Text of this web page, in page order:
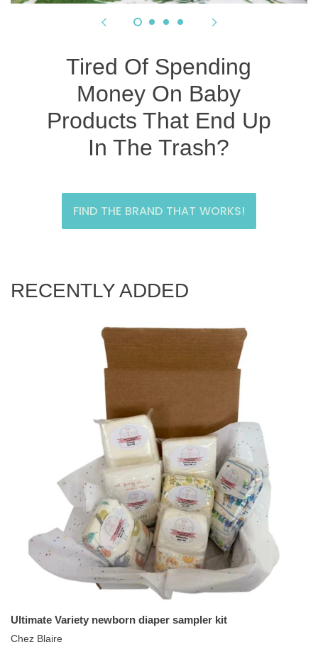
Tired Of Spending
Money On Baby
Products That End Up
In The Trash?
FIND THE BRAND THAT WORKS!
RECENTLY ADDED
Ultimate Variety newborn diaper sampler kit
Chez Blaire